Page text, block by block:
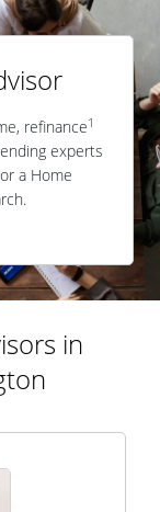
refinance1
experts
a Home
in